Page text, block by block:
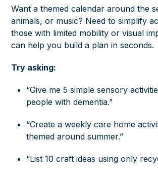
Want a themed calendar around the
animals, or music? Need to simplify
those with limited mobility or visual
can help you build a plan in seconds.
Try asking:
“Give me 5 simple sensory
people with dementia.”
“Create a weekly care home
themed around summer.”
“List 10 craft ideas using only